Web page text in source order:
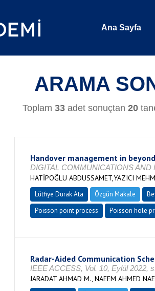
Ana Sayfa
ARAMA
Toplam 33 adet sonuçtan 20
Handover management in
DIGITAL COMMUNICATIONS AND
HATİPOĞLU ABDUSSAMET,YAZICI
Lütfiye Durak Ata Özgün Makale
Poisson point process
Poisson hole
Radar-Aided Communication
IEEE ACCESS, Vol. 10, Eylül 2022,
JARADAT AHMAD M., NAEEM AHMED